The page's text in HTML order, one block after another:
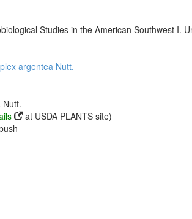
Studies in the American Southwest I.
argentea Nutt.
Nutt.
at USDA PLANTS site)